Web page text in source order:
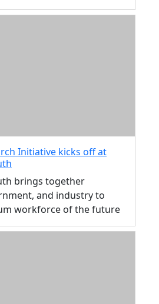
Initiative kicks off at
brings together
and industry to
workforce of the future